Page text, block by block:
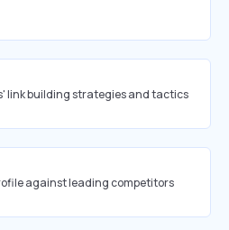
link building strategies and tactics
against leading competitors